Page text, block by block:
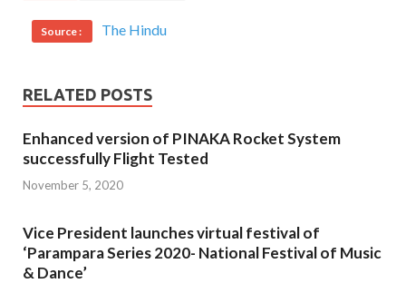
Source : The Hindu
RELATED POSTS
Enhanced version of PINAKA Rocket System
successfully Flight Tested
November 5, 2020
Vice President launches virtual festival of
‘Parampara Series 2020- National Festival of Music
& Dance’